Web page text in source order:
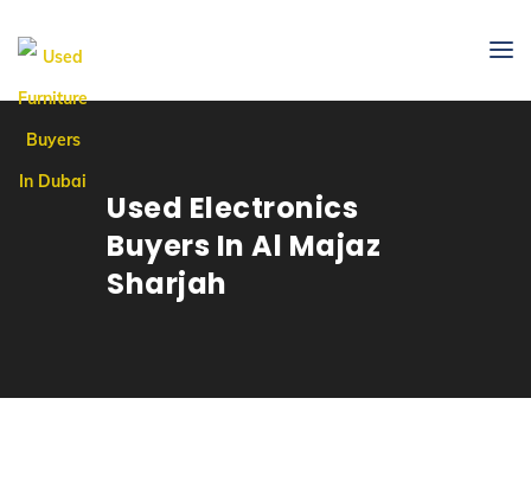
Used Electronics
Buyers In Al Majaz
Sharjah